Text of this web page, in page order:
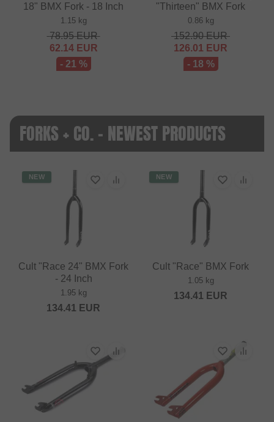
18" BMX Fork - 18 Inch
1.15 kg
78.95EUR
62.14EUR
- 21 %
"Thirteen" BMX Fork
0.86 kg
152.90EUR
126.01 EUR
- 18 %
FORKS + CO. - NEWEST PRODUCTS
NEW
Cult "Race 24" BMX Fork
- 24 Inch
1.95 kg
134.41 EUR
NEW
Cult "Race" BMX Fork
1.05 kg
134.41 EUR